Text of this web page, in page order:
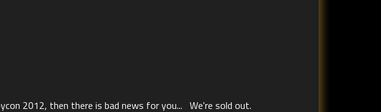
2012, then there is bad news for you... We're sold out.